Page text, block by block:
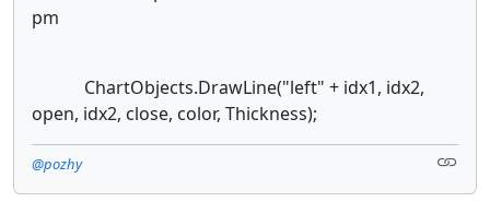
pm
ChartObjects.DrawLine("left" + idx1, idx2,
open, idx2, close, color, Thickness);
@pozhy